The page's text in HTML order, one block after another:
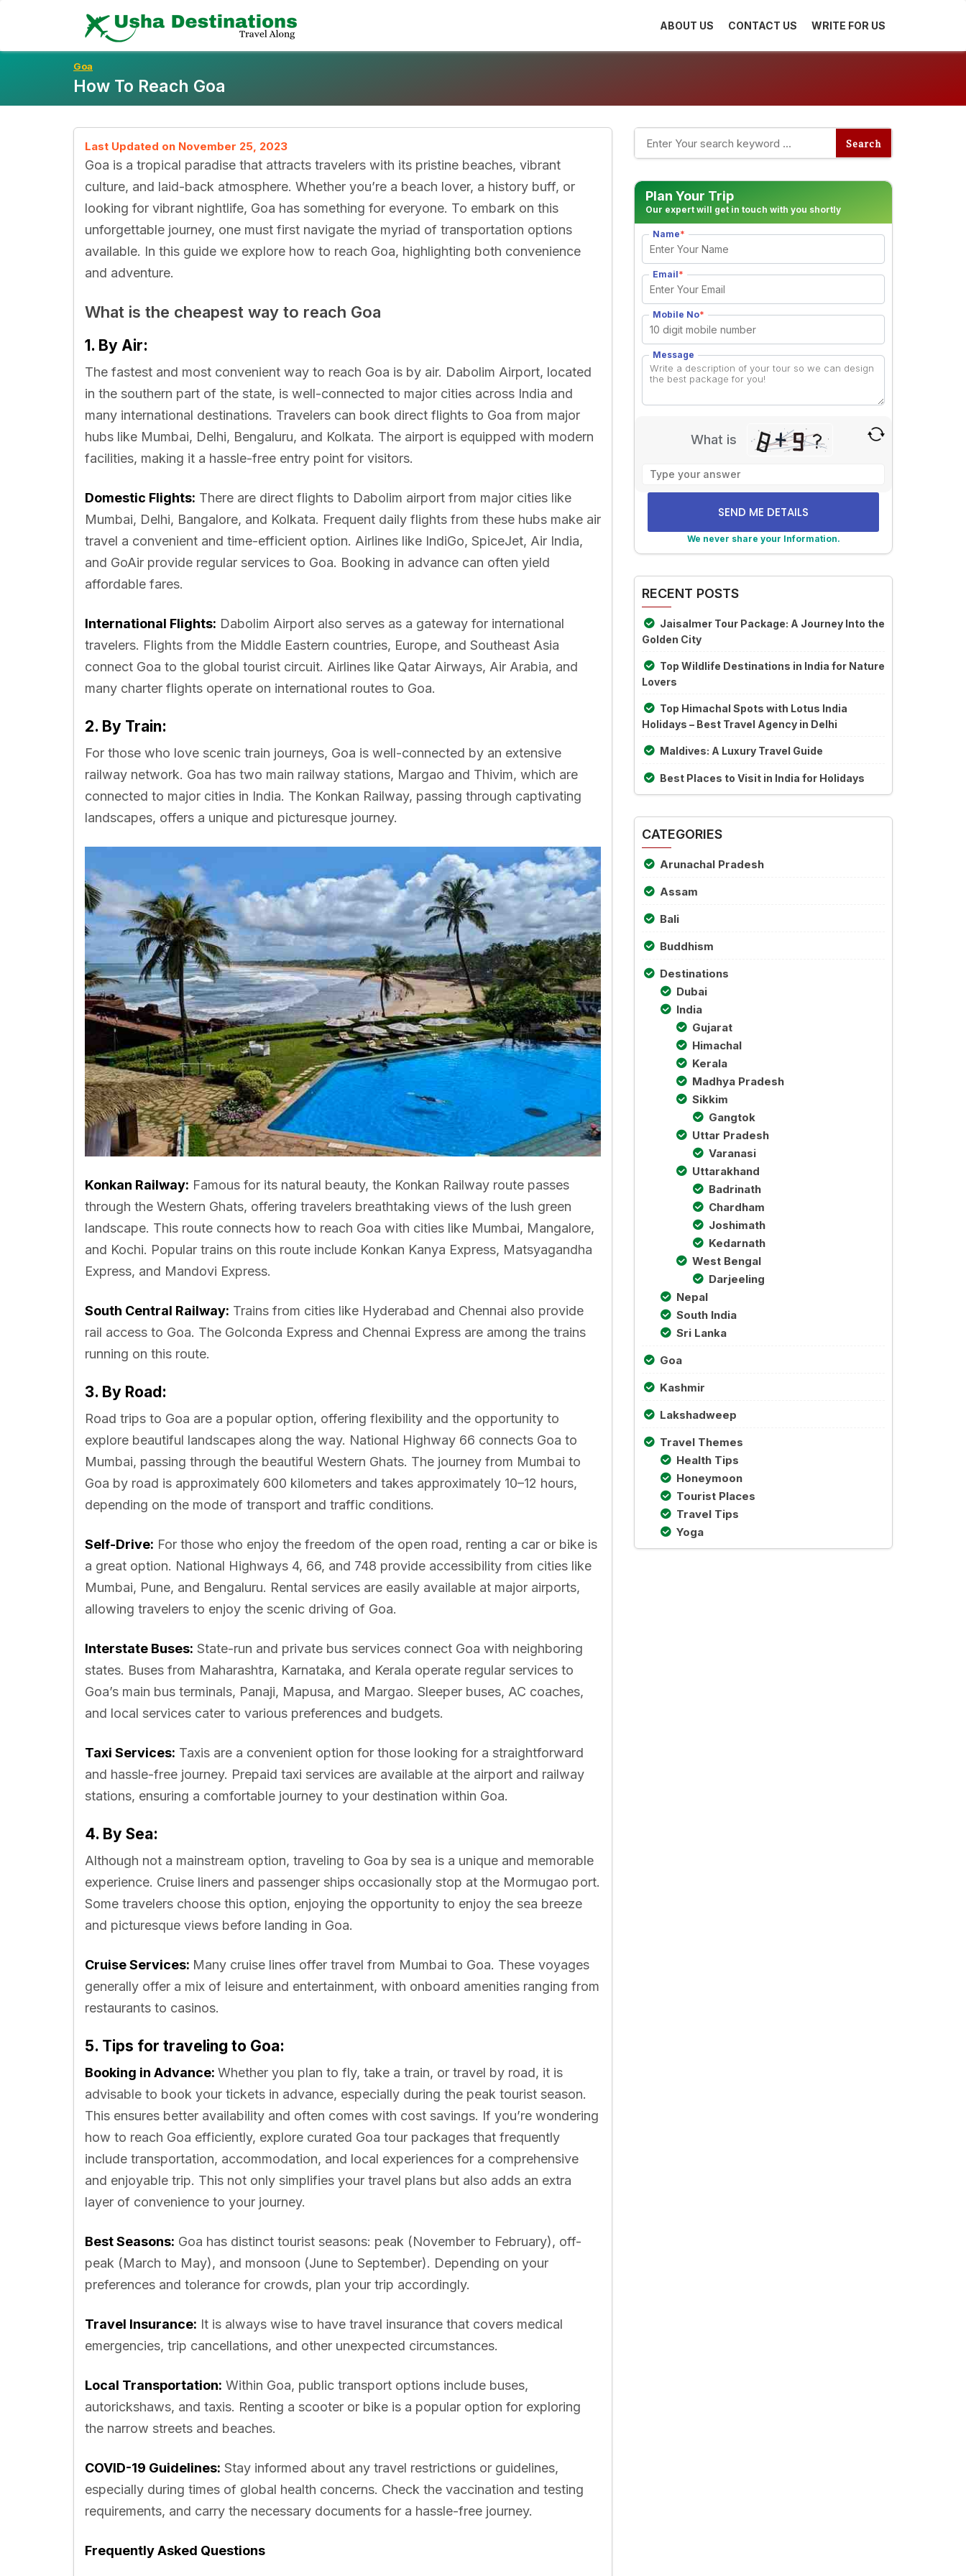
ABOUT US CONTACT US WRITE FOR US
Goa
How To Reach Goa
Last Updated on November 25, 2023
Goa is a tropical paradise that attracts travelers with its pristine beaches, vibrant
culture, and laid-back atmosphere. Whether you’re a beach lover, a history buff, or
looking for vibrant nightlife, Goa has something for everyone. To embark on this
unforgettable journey, one must first navigate the myriad of transportation options
available. In this guide we explore how to reach Goa, highlighting both convenience
and adventure.
What is the cheapest way to reach Goa
1. By Air:
The fastest and most convenient way to reach Goa is by air. Dabolim Airport, located
in the southern part of the state, is well-connected to major cities across India and
many international destinations. Travelers can book direct flights to Goa from major
hubs like Mumbai, Delhi, Bengaluru, and Kolkata. The airport is equipped with modern
facilities, making it a hassle-free entry point for visitors.
Domestic Flights: There are direct flights to Dabolim airport from major cities like
Mumbai, Delhi, Bangalore, and Kolkata. Frequent daily flights from these hubs make air
travel a convenient and time-efficient option. Airlines like IndiGo, SpiceJet, Air India,
and GoAir provide regular services to Goa. Booking in advance can often yield
affordable fares.
International Flights: Dabolim Airport also serves as a gateway for international
travelers. Flights from the Middle Eastern countries, Europe, and Southeast Asia
connect Goa to the global tourist circuit. Airlines like Qatar Airways, Air Arabia, and
many charter flights operate on international routes to Goa.
2. By Train:
For those who love scenic train journeys, Goa is well-connected by an extensive
railway network. Goa has two main railway stations, Margao and Thivim, which are
connected to major cities in India. The Konkan Railway, passing through captivating
landscapes, offers a unique and picturesque journey.
Konkan Railway: Famous for its natural beauty, the Konkan Railway route passes
through the Western Ghats, offering travelers breathtaking views of the lush green
landscape. This route connects how to reach Goa with cities like Mumbai, Mangalore,
and Kochi. Popular trains on this route include Konkan Kanya Express, Matsyagandha
Express, and Mandovi Express.
South Central Railway: Trains from cities like Hyderabad and Chennai also provide
rail access to Goa. The Golconda Express and Chennai Express are among the trains
running on this route.
3. By Road:
Road trips to Goa are a popular option, offering flexibility and the opportunity to
explore beautiful landscapes along the way. National Highway 66 connects Goa to
Mumbai, passing through the beautiful Western Ghats. The journey from Mumbai to
Goa by road is approximately 600 kilometers and takes approximately 10–12 hours,
depending on the mode of transport and traffic conditions.
Self-Drive: For those who enjoy the freedom of the open road, renting a car or bike is
a great option. National Highways 4, 66, and 748 provide accessibility from cities like
Mumbai, Pune, and Bengaluru. Rental services are easily available at major airports,
allowing travelers to enjoy the scenic driving of Goa.
Interstate Buses: State-run and private bus services connect Goa with neighboring
states. Buses from Maharashtra, Karnataka, and Kerala operate regular services to
Goa’s main bus terminals, Panaji, Mapusa, and Margao. Sleeper buses, AC coaches,
and local services cater to various preferences and budgets.
Taxi Services: Taxis are a convenient option for those looking for a straightforward
and hassle-free journey. Prepaid taxi services are available at the airport and railway
stations, ensuring a comfortable journey to your destination within Goa.
4. By Sea:
Although not a mainstream option, traveling to Goa by sea is a unique and memorable
experience. Cruise liners and passenger ships occasionally stop at the Mormugao port.
Some travelers choose this option, enjoying the opportunity to enjoy the sea breeze
and picturesque views before landing in Goa.
Cruise Services: Many cruise lines offer travel from Mumbai to Goa. These voyages
generally offer a mix of leisure and entertainment, with onboard amenities ranging from
restaurants to casinos.
5. Tips for traveling to Goa:
Booking in Advance: Whether you plan to fly, take a train, or travel by road, it is
advisable to book your tickets in advance, especially during the peak tourist season.
This ensures better availability and often comes with cost savings. If you’re wondering
how to reach Goa efficiently, explore curated Goa tour packages that frequently
include transportation, accommodation, and local experiences for a comprehensive
and enjoyable trip. This not only simplifies your travel plans but also adds an extra
layer of convenience to your journey.
Best Seasons: Goa has distinct tourist seasons: peak (November to February), off-
peak (March to May), and monsoon (June to September). Depending on your
preferences and tolerance for crowds, plan your trip accordingly.
Travel Insurance: It is always wise to have travel insurance that covers medical
emergencies, trip cancellations, and other unexpected circumstances.
Local Transportation: Within Goa, public transport options include buses,
autorickshaws, and taxis. Renting a scooter or bike is a popular option for exploring
the narrow streets and beaches.
COVID-19 Guidelines: Stay informed about any travel restrictions or guidelines,
especially during times of global health concerns. Check the vaccination and testing
requirements, and carry the necessary documents for a hassle-free journey.
Frequently Asked Questions
Plan Your Trip
Our expert will get in touch with you shortly
Name*
Email*
Mobile No*
Message
What is
problem
shown
image
We never share your Information.
RECENT POSTS
Jaisalmer Tour Package: A Journey Into the
Golden City
Top Wildlife Destinations in India for Nature
Lovers
Top Himachal Spots with Lotus India
Holidays – Best Travel Agency in Delhi
Maldives: A Luxury Travel Guide
Best Places to Visit in India for Holidays
CATEGORIES
Arunachal Pradesh
Assam
Bali
Buddhism
Destinations
Dubai
India
Gujarat
Himachal
Kerala
Madhya Pradesh
Sikkim
Gangtok
Uttar Pradesh
Varanasi
Uttarakhand
Badrinath
Chardham
Joshimath
Kedarnath
West Bengal
Darjeeling
Nepal
South India
Sri Lanka
Goa
Kashmir
Lakshadweep
Travel Themes
Health Tips
Honeymoon
Tourist Places
Travel Tips
Yoga